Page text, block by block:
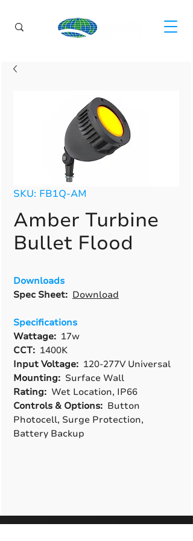
SKU: FB1Q-AM
Amber Turbine
Bullet Flood
Downloads
Spec Sheet: Download
Specifications
Wattage: 17w
CCT: 1400K
Input Voltage: 120-277V Universal
Mounting: Surface Wall
Rating: Wet Location, IP66
Controls & Options: Button
Photocell, Surge Protection,
Battery Backup